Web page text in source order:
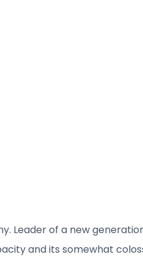
Leader of a new
and its somewhat